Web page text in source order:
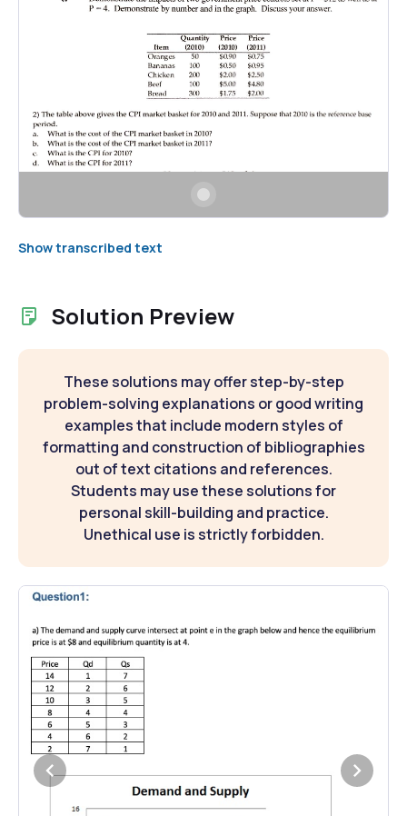
Show transcribed text
Solution Preview
These solutions may offer step-by-step
problem-solving explanations or good writing
examples that include modern styles of
formatting and construction of bibliographies
out of text citations and references.
Students may use these solutions for
personal skill-building and practice.
Unethical use is strictly forbidden.